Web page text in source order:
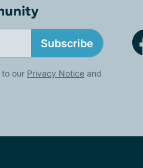
Subscribe
our Privacy Notice and